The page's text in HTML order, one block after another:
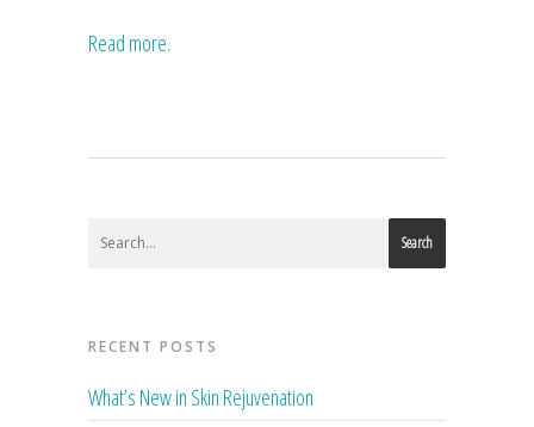
Read more.
Search
RECENT POSTS
What’s New in Skin Rejuvenation